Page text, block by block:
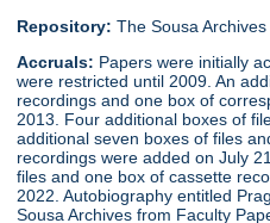
Repository: The Sousa
Accruals: Papers were initially
were restricted until 2009. An
recordings and one box of
2013. Four additional boxes of
additional seven boxes of files
recordings were added on July
files and one box of cassette
2022. Autobiography entitled
Sousa Archives from Faculty